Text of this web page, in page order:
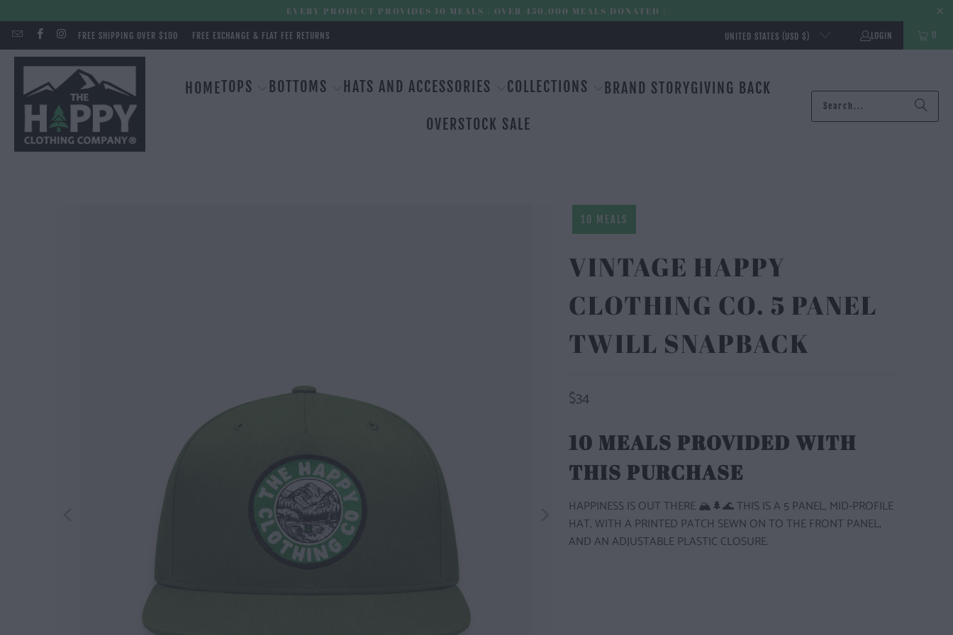
EVERY PRODUCT PROVIDES 10 MEALS | OVER 450,000 MEALS DONATED |
FREE SHIPPING OVER $100 FREE EXCHANGE & FLAT FEE RETURNS UNITED STATES (USD $) LOGIN 0
HOMETOPS BOTTOMS HATS AND ACCESSORIES COLLECTIONS BRAND STORYGIVING BACK
OVERSTOCK SALE
10 MEALS
VINTAGE HAPPY
CLOTHING CO. 5 PANEL
TWILL SNAPBACK
$34
10 MEALS PROVIDED WITH
THIS PURCHASE
HAPPINESS IS OUT THERE 🏔️🌲🌊 THIS IS A 5 PANEL, MID-PROFILE
HAT, WITH A PRINTED PATCH SEWN ON TO THE FRONT PANEL,
AND AN ADJUSTABLE PLASTIC CLOSURE.